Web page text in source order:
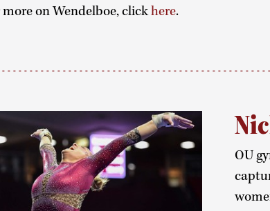
more on Wendelboe, clickhere.
OU